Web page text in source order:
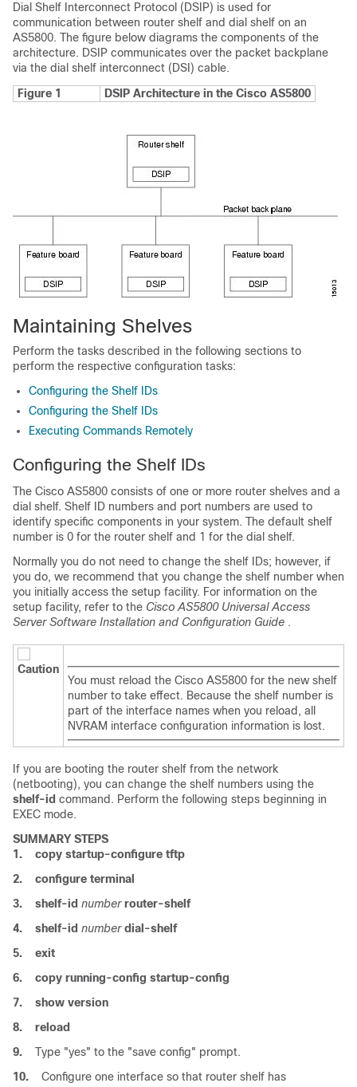
Dial Shelf Interconnect Protocol (DSIP) is used for
communication between router shelf and dial shelf on an
AS5800. The figure below diagrams the components of the
architecture. DSIP communicates over the packet backplane
via the dial shelf interconnect (DSI) cable.
Figure 1
DSIP Architecture in the Cisco AS5800
Maintaining Shelves
Perform the tasks described in the following sections to
perform the respective configuration tasks:
Configuring the Shelf IDs
Configuring the Shelf IDs
Executing Commands Remotely
Configuring the Shelf IDs
The Cisco AS5800 consists of one or more router shelves and a
dial shelf. Shelf ID numbers and port numbers are used to
identify specific components in your system. The default shelf
number is 0 for the router shelf and 1 for the dial shelf.
Normally you do not need to change the shelf IDs; however, if
you do, we recommend that you change the shelf number when
you initially access the setup facility. For information on the
setup facility, refer to the Cisco AS5800 Universal Access
Server Software Installation and Configuration Guide .
Caution
You must reload the Cisco AS5800 for the new shelf
number to take effect. Because the shelf number is
part of the interface names when you reload, all
NVRAM interface configuration information is lost.
If you are booting the router shelf from the network
(netbooting), you can change the shelf numbers using the
shelf-id command. Perform the following steps beginning in
EXEC mode.
SUMMARY STEPS
1.
copy startup-configure tftp
2.
configure terminal
3.
shelf-id number router-shelf
4.
shelf-id number dial-shelf
5.
exit
6.
copy running-config startup-config
7.
show version
8.
reload
9.
Type "yes" to the "save config" prompt.
10.
Configure one interface so that router shelf has